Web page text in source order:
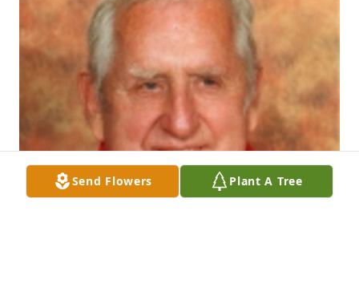
Send Flowers Plant A Tree